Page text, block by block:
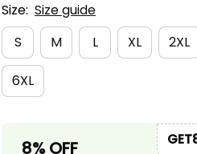
Size: Size guide
S
M L XL 2XL
6XL
8% OFF